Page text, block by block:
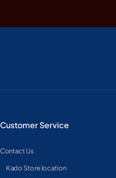
Customer Service
Contact Us
Kado Store location